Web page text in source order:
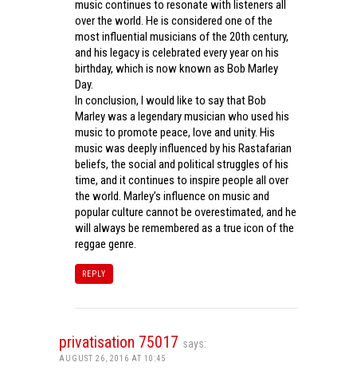
music continues to resonate with listeners all
over the world. He is considered one of the
most influential musicians of the 20th century,
and his legacy is celebrated every year on his
birthday, which is now known as Bob Marley
Day.
In conclusion, I would like to say that Bob
Marley was a legendary musician who used his
music to promote peace, love and unity. His
music was deeply influenced by his Rastafarian
beliefs, the social and political struggles of his
time, and it continues to inspire people all over
the world. Marley’s influence on music and
popular culture cannot be overestimated, and he
will always be remembered as a true icon of the
reggae genre.
REPLY
privatisation 75017 says:
AUGUST 26, 2016 AT 10:45